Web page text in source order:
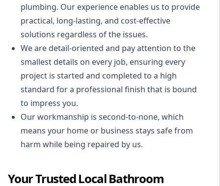
plumbing. Our experience enables us to provide
practical, long-lasting, and cost-effective
solutions regardless of the issues.
We are detail-oriented and pay attention to the
smallest details on every job, ensuring every
project is started and completed to a high
standard for a professional finish that is bound
to impress you.
Our workmanship is second-to-none, which
means your home or business stays safe from
harm while being repaired by us.
Your Trusted Local Bathroom